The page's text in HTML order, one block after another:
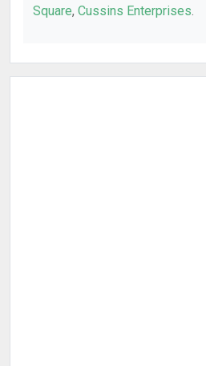
Square, Cussins Enterprises.